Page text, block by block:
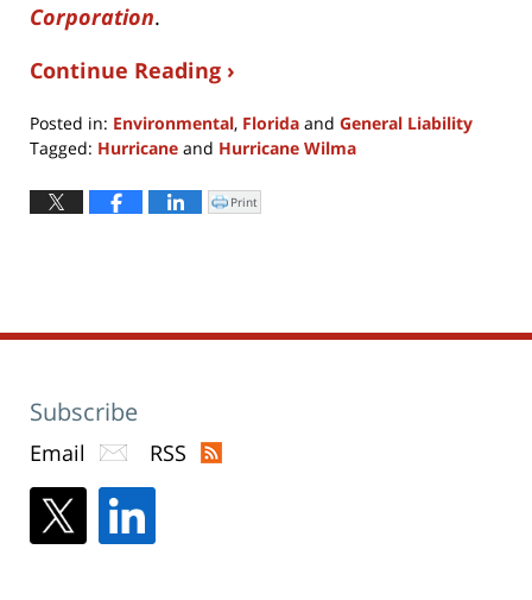
Corporation.
Continue Reading ›
Posted in: Environmental, Florida and General Liability
Tagged: Hurricane and Hurricane Wilma
April
8,
Click
to
Print
Subscribe
Email RSS